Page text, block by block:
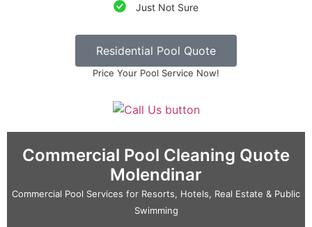
Just Not Sure
Residential Pool Quote
Price Your Pool Service Now!
Commercial Pool Cleaning Quote
Molendinar
Commercial Pool Services for Resorts, Hotels, Real Estate & Public
Swimming